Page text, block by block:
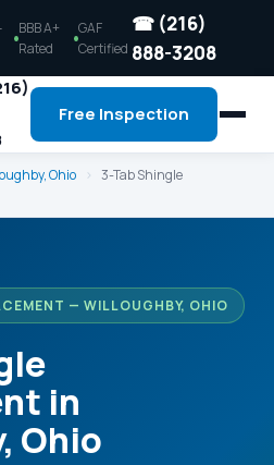
BBB A+
Rated
GAF
Certified
☎ (216)
888-3208
Free Inspection
Ohio › 3-Tab Shingle
— WILLOUGHBY, OHIO
in
Ohio